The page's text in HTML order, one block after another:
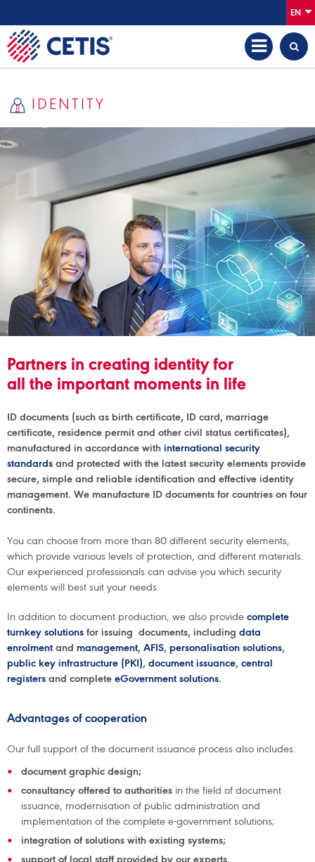
EN
IDENTITY
Partners in creating identity for
all the important moments in life
ID documents (such as birth certificate, ID card, marriage
certificate, residence permit and other civil status certificates),
manufactured in accordance with international security
standards and protected with the latest security elements provide
secure, simple and reliable identification and effective identity
management. We manufacture ID documents for countries on four
continents.
You can choose from more than 80 different security elements,
which provide various levels of protection, and different materials.
Our experienced professionals can advise you which security
elements will best suit your needs.
In addition to document production, we also provide complete
turnkey solutions for issuing documents, including data
enrolment and management, AFIS, personalisation solutions,
public key infrastructure (PKI), document issuance, central
registers and complete eGovernment solutions.
Advantages of cooperation
Our full support of the document issuance process also includes:
document graphic design;
consultancy offered to authorities in the field of document
issuance, modernisation of public administration and
implementation of the complete e-government solutions;
integration of solutions with existing systems;
support of local staff provided by our experts.